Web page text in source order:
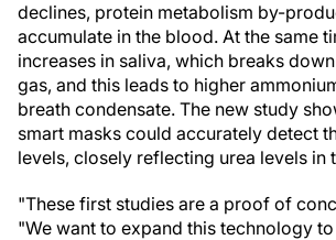
declines, protein metabolism by-
accumulate in the blood. At the same
increases in saliva, which breaks
gas, and this leads to higher
breath condensate. The new study
smart masks could accurately detect
levels, closely reflecting urea levels in
"These first studies are a proof of
"We want to expand this technology